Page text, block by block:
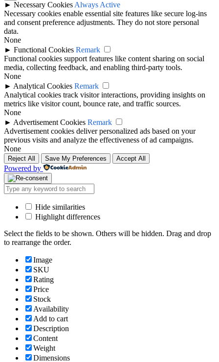
► Necessary Cookies Always Active
Necessary cookies enable essential site features like secure log-ins
and consent preference adjustments. They do not store personal
data.
None
► Functional Cookies Remark
Functional cookies support features like content sharing on social
media, collecting feedback, and enabling third-party tools.
None
► Analytical Cookies Remark
Analytical cookies track visitor interactions, providing insights on
metrics like visitor count, bounce rate, and traffic sources.
None
► Advertisement Cookies Remark
Advertisement cookies deliver personalized ads based on your
previous visits and analyze the effectiveness of ad campaigns.
None
Reject All Save My Preferences Accept All
Powered by
Hide similarities
Highlight differences
Select the fields to be shown. Others will be hidden. Drag and drop
to rearrange the order.
Image
SKU
Rating
Price
Stock
Availability
Add to cart
Description
Content
Weight
Dimensions